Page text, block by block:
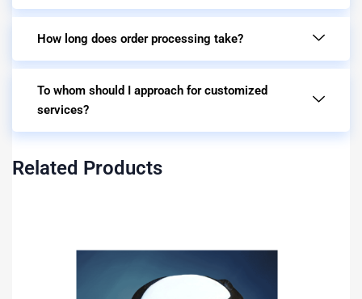
How long does order processing take?
To whom should I approach for customized
services?
Related Products